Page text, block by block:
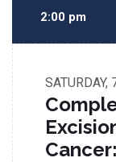
2:00 pm
SATURDAY,